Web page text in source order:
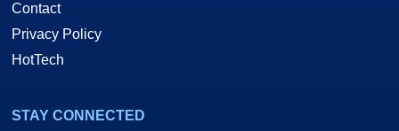
Contact
Privacy Policy
HotTech
STAY CONNECTED